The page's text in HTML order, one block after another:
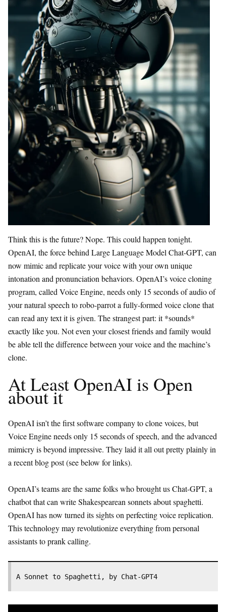
Think this is the future? Nope. This could happen tonight.
OpenAI, the force behind Large Language Model Chat-GPT, can
now mimic and replicate your voice with your own unique
intonation and pronunciation behaviors. OpenAI’s voice cloning
program, called Voice Engine, needs only 15 seconds of audio of
your natural speech to robo-parrot a fully-formed voice clone that
can read any text it is given. The strangest part: it *sounds*
exactly like you. Not even your closest friends and family would
be able tell the difference between your voice and the machine’s
clone.
At Least OpenAI is Open
about it
OpenAI isn’t the first software company to clone voices, but
Voice Engine needs only 15 seconds of speech, and the advanced
mimicry is beyond impressive. They laid it all out pretty plainly in
a recent blog post (see below for links).
OpenAI’s teams are the same folks who brought us Chat-GPT, a
chatbot that can write Shakespearean sonnets about spaghetti.
OpenAI has now turned its sights on perfecting voice replication.
This technology may revolutionize everything from personal
assistants to prank calling.
A Sonnet to Spaghetti, by Chat-GPT4